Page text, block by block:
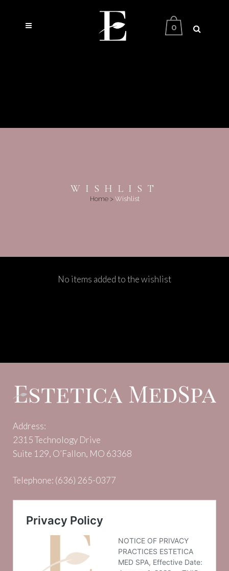
0
WISHLIST
Home> Wishlist
No items added to the wishlist
Address:
2315 Technology Drive
Suite 129, O’Fallon, MO 63368
Telephone: (636) 265-0377